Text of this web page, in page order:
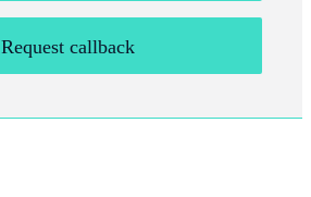
Request callback